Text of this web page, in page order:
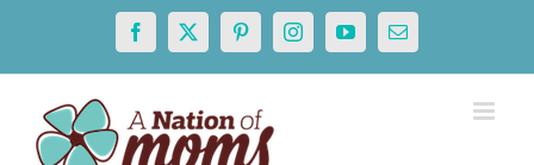
content
Facebook
X PinterestInstagramYouTubeEmail